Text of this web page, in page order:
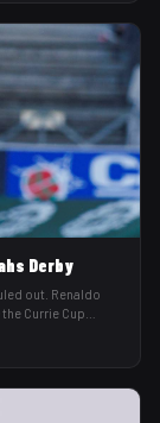
Derby
out. Renaldo
Currie Cup